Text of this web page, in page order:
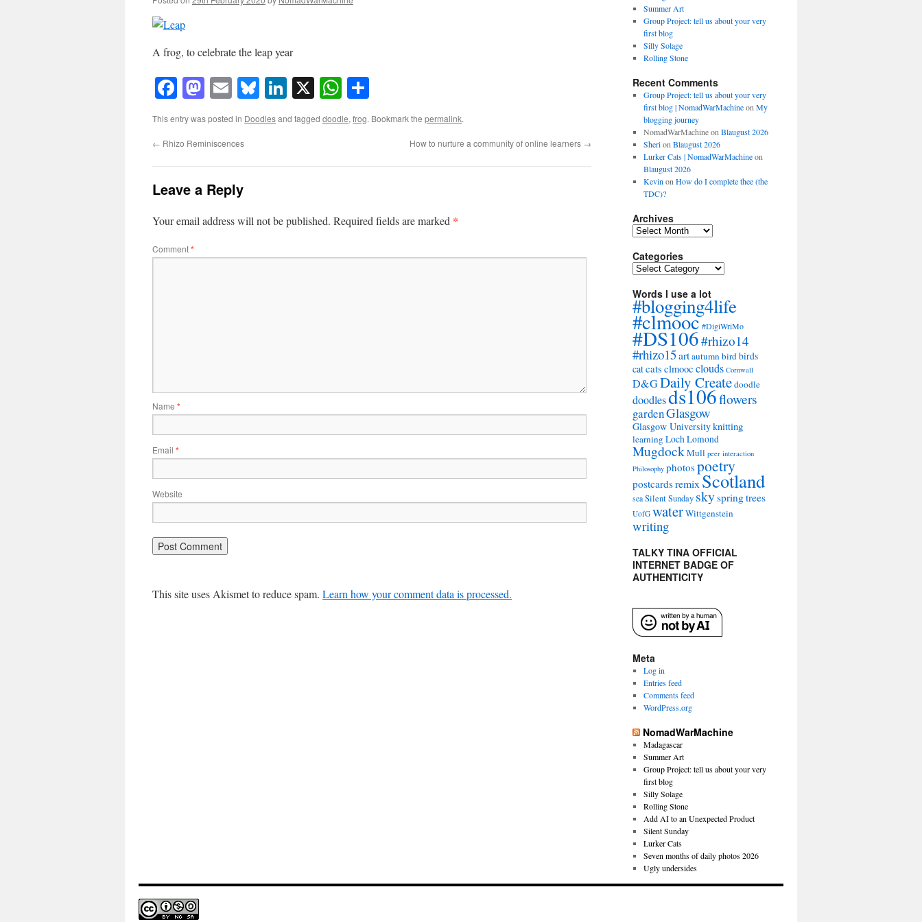
A frog, to celebrate the leap year
Facebook
Mastodon
EmailBluesky
LinkedIn
X WhatsApp
This entry was posted in Doodlesand tagged doodle,frog. Bookmark the permalink.
← Rhizo Reminiscences How to nurture a community of online learners →
Leave a Reply
Your email address will not be published. Required fields are marked *
Comment*
Name *
Email *
Website
This site uses Akismet to reduce spam. Learn how your comment data is processed.
Summer Art
Group Project: tell us about your very
first blog
Silly Solage
Rolling Stone
Recent Comments
Group Project: tell us about your very
first blog | NomadWarMachineon My
blogging journey
NomadWarMachineon Blaugust 2026
Sherion Blaugust 2026
Lurker Cats | NomadWarMachineon
Blaugust 2026
Kevin on How do I complete thee (the
TDC)?
Archives
Archives
Categories
Categories
Words I use a lot
#blogging4life
#clmooc#DigiWriMo
#DS106#rhizo14
#rhizo15artautumnbirdbirds
catcats clmooc clouds Cornwall
D&GDaily Createdoodle
doodlesds106flowers
gardenGlasgow
Glasgow Universityknitting
learningLoch Lomond
MugdockMull peer interaction
Philosophy photospoetry
postcardsremix Scotland
seaSilent Sunday skyspringtrees
UofG waterWittgenstein
writing
TALKY TINA OFFICIAL
INTERNET BADGE OF
AUTHENTICITY
Meta
Log in
Entries feed
Comments feed
WordPress.org
NomadWarMachine
Madagascar
Summer Art
Group Project: tell us about your very
first blog
Silly Solage
Rolling Stone
Add AI to an Unexpected Product
Silent Sunday
Lurker Cats
Seven months of daily photos 2026
Ugly undersides